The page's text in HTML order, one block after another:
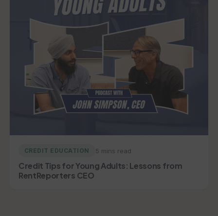
CREDIT EDUCATION 5 mins read
Credit Tips for Young Adults: Lessons from
RentReporters CEO